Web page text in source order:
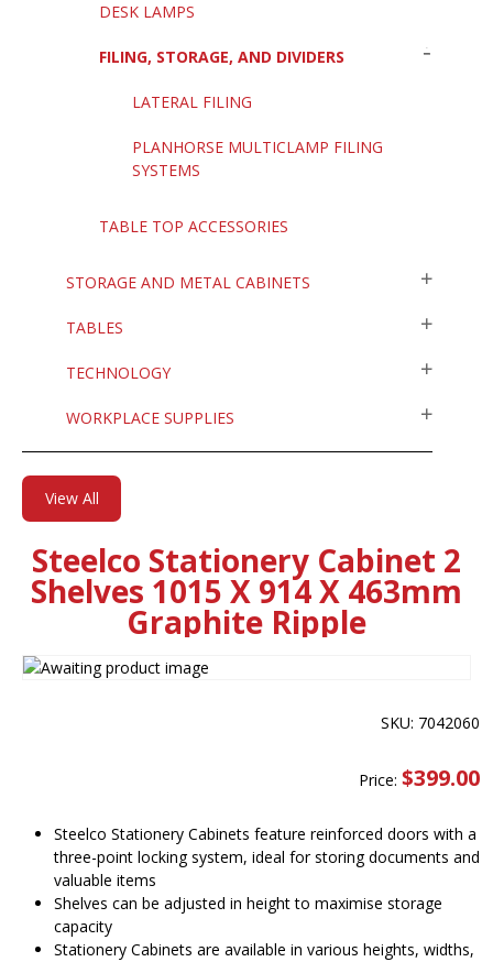
DESK LAMPS
FILING, STORAGE, AND DIVIDERS
LATERAL FILING
PLANHORSE MULTICLAMP FILING
SYSTEMS
TABLE TOP ACCESSORIES
STORAGE AND METAL CABINETS
TABLES
TECHNOLOGY
WORKPLACE SUPPLIES
View All
Steelco Stationery Cabinet 2
Shelves 1015 X 914 X 463mm
Graphite Ripple
SKU: 7042060
Price:$399.00
Steelco Stationery Cabinets feature reinforced doors with a
three-point locking system, ideal for storing documents and
valuable items
Shelves can be adjusted in height to maximise storage
capacity
Stationery Cabinets are available in various heights, widths,